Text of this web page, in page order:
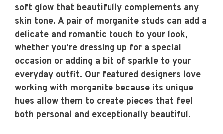
soft glow that beautifully complements any
skin tone. A pair of morganite studs can add a
delicate and romantic touch to your look,
whether you’re dressing up for a special
occasion or adding a bit of sparkle to your
everyday outfit. Our featured designers love
working with morganite because its unique
hues allow them to create pieces that feel
both personal and exceptionally beautiful.